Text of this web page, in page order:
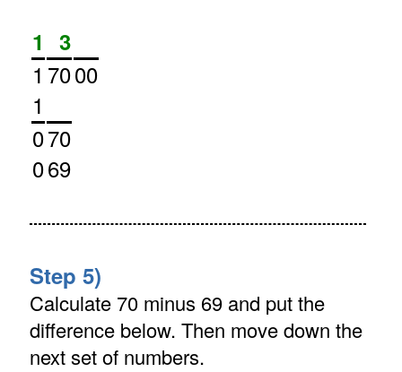
1 3
1 7000
1
070
069
Step 5)
Calculate 70 minus 69 and put the
difference below. Then move down the
next set of numbers.